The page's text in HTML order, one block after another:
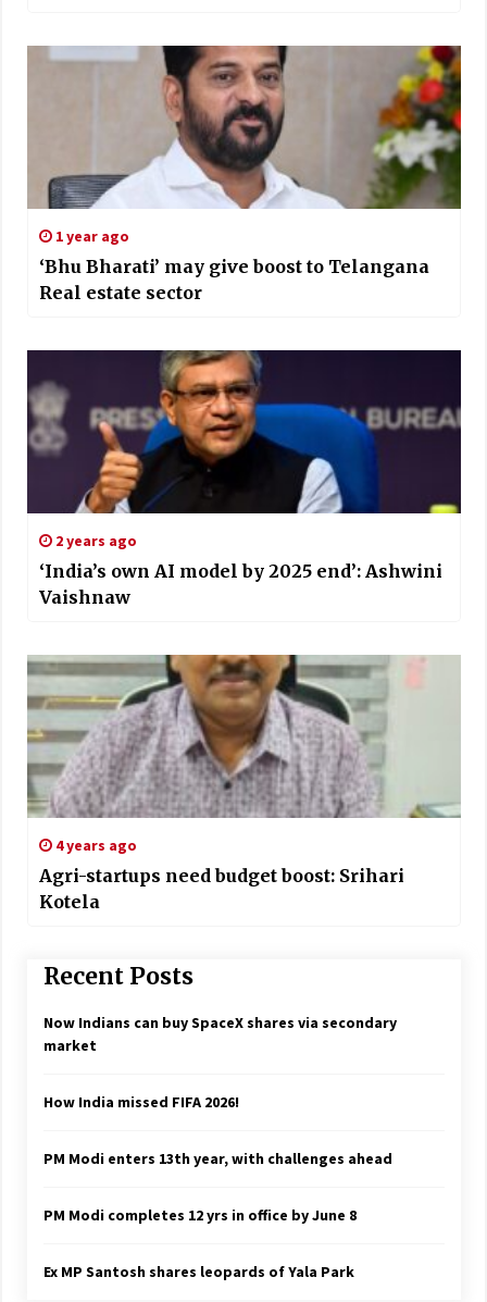
1 year ago
‘Bhu Bharati’ may give boost to Telangana
Real estate sector
2 years ago
‘India’s own AI model by 2025 end’: Ashwini
Vaishnaw
4 years ago
Agri-startups need budget boost: Srihari
Kotela
Recent Posts
Now Indians can buy SpaceX shares via secondary
market
How India missed FIFA 2026!
PM Modi enters 13th year, with challenges ahead
PM Modi completes 12 yrs in office by June 8
Ex MP Santosh shares leopards of Yala Park